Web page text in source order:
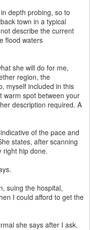
depth probing, so to
town in a typical
describe the current
flood waters
she will do for me,
region, the
myself included in this
warm spot between your
description required. A
of the pace and
states, after scanning
right hip done.
suing the hospital,
I could afford to get the
she says after I ask.